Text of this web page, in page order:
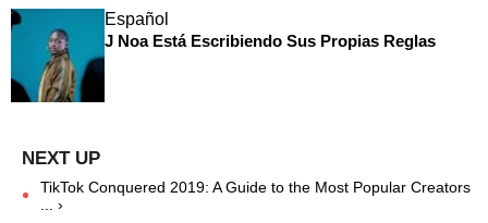
Español
J Noa Está Escribiendo Sus Propias Reglas
TikTok Conquered 2019: A Guide to the Most Popular Creators
... ›